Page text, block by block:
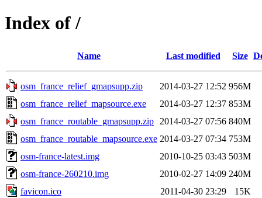
Index of /
Name Last modified Size
osm_france_relief_gmapsupp.zip 2014-03-27 12:52 956M
osm_france_relief_mapsource.exe
2014-03-27 12:37 853M
osm_france_routable_gmapsupp.zip
2014-03-27 07:56 840M
osm_france_routable_mapsource.exe 2014-03-27 07:34 753M
osm-france-latest.img
2010-10-25 03:43 503M
osm-france-260210.img
2010-02-27 14:09 240M
favicon.ico
2011-04-30 23:29
15K